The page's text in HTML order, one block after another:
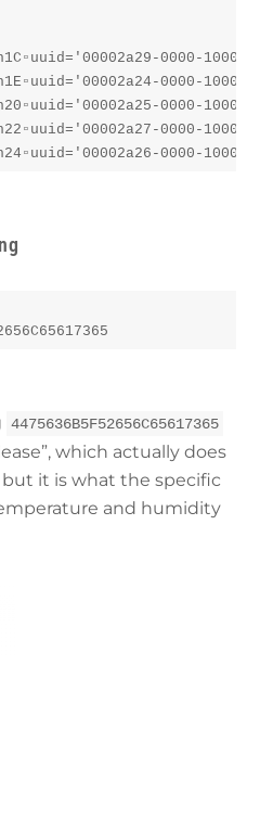
0000-1000-
0000-1000-
0000-1000-
0000-1000-
0000-1000-
4475636B5F52656C65617365
which actually does
it is what the specific
and humidity